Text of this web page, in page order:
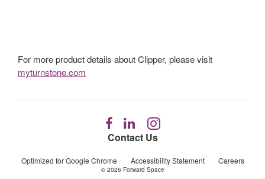
For more product details about Clipper, please visit
myturnstone.com
Contact Us
Optimized for Google Chrome Accessibility Statement Careers
Follow
us
Facebook
Follow
us
LinkedIn
Follow
Instagram
© 2026 Forward Space